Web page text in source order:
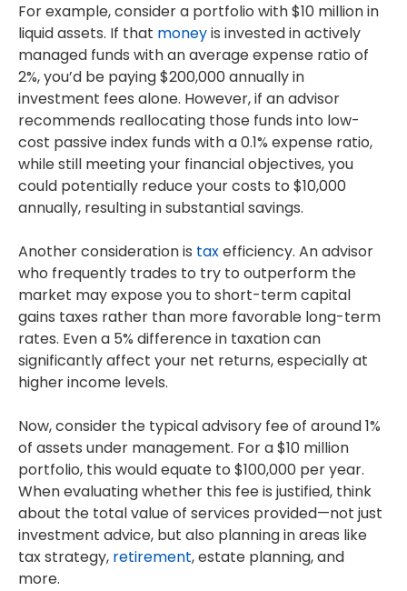
For example, consider a portfolio with $10 million in
liquid assets. If that moneyis invested in actively
managed funds with an average expense ratio of
2%, you’d be paying $200,000 annually in
investment fees alone. However, if an advisor
recommends reallocating those funds into low-
cost passive index funds with a 0.1% expense ratio,
while still meeting your financial objectives, you
could potentially reduce your costs to $10,000
annually, resulting in substantial savings.
Another consideration is taxefficiency. An advisor
who frequently trades to try to outperform the
market may expose you to short-term capital
gains taxes rather than more favorable long-term
rates. Even a 5% difference in taxation can
significantly affect your net returns, especially at
higher income levels.
Now, consider the typical advisory fee of around 1%
of assets under management. For a $10 million
portfolio, this would equate to $100,000 per year.
When evaluating whether this fee is justified, think
about the total value of services provided—not just
investment advice, but also planning in areas like
tax strategy, retirement, estate planning, and
more.